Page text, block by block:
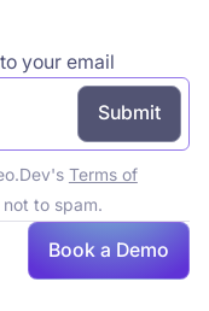
your email
Terms of
to spam.
Book a Demo